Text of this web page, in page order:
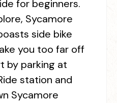
for beginners.
Sycamore
side bike
you too far off
by parking at
station and
Sycamore